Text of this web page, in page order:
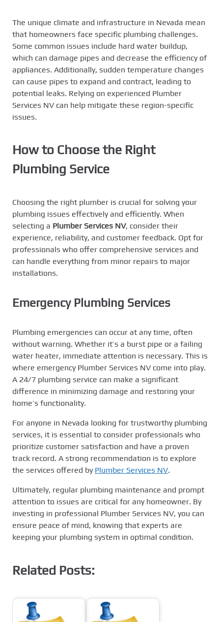
The unique climate and infrastructure in Nevada mean
that homeowners face specific plumbing challenges.
Some common issues include hard water buildup,
which can damage pipes and decrease the efficiency of
appliances. Additionally, sudden temperature changes
can cause pipes to expand and contract, leading to
potential leaks. Relying on experienced Plumber
Services NV can help mitigate these region-specific
issues.
How to Choose the Right
Plumbing Service
Choosing the right plumber is crucial for solving your
plumbing issues effectively and efficiently. When
selecting a Plumber Services NV, consider their
experience, reliability, and customer feedback. Opt for
professionals who offer comprehensive services and
can handle everything from minor repairs to major
installations.
Emergency Plumbing Services
Plumbing emergencies can occur at any time, often
without warning. Whether it’s a burst pipe or a failing
water heater, immediate attention is necessary. This is
where emergency Plumber Services NV come into play.
A 24/7 plumbing service can make a significant
difference in minimizing damage and restoring your
home’s functionality.
For anyone in Nevada looking for trustworthy plumbing
services, it is essential to consider professionals who
prioritize customer satisfaction and have a proven
track record. A strong recommendation is to explore
the services offered by Plumber Services NV.
Ultimately, regular plumbing maintenance and prompt
attention to issues are critical for any homeowner. By
investing in professional Plumber Services NV, you can
ensure peace of mind, knowing that experts are
keeping your plumbing system in optimal condition.
Related Posts: